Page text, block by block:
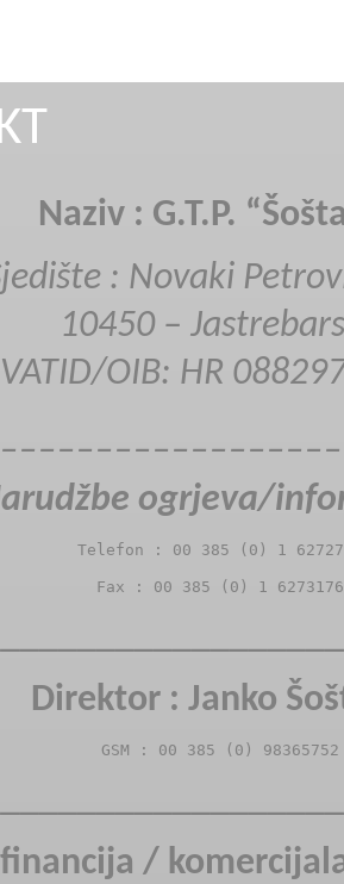
Naziv : G.T.P.
: Novaki
10450 –
VATID/OIB: HR
ogrjeva/
Telefon : 00 385 (0) 1
Fax : 00 385 (0) 1 6273176
Direktor : Janko
GSM : 00 385 (0) 98365752
/